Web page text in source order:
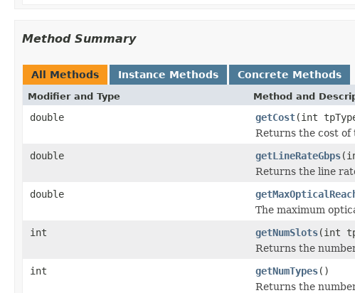
Method Summary
All Methods Instance Methods Concrete Methods
Modifier and Type Method and
double getCost(int
Returns the cost of
double
getLineRateGbps
Returns the line
double
The maximum
int
getNumSlots(int
Returns the
int
getNumTypes()
Returns the